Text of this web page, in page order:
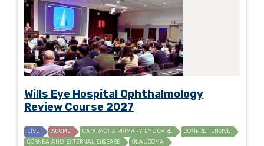
Wills Eye Hospital Ophthalmology
Review Course 2027
LIVE ACCME CATARACT & PRIMARY EYE CARE
COMPREHENSIVE
CORNEA AND EXTERNAL DISEASE
GLAUCOMA